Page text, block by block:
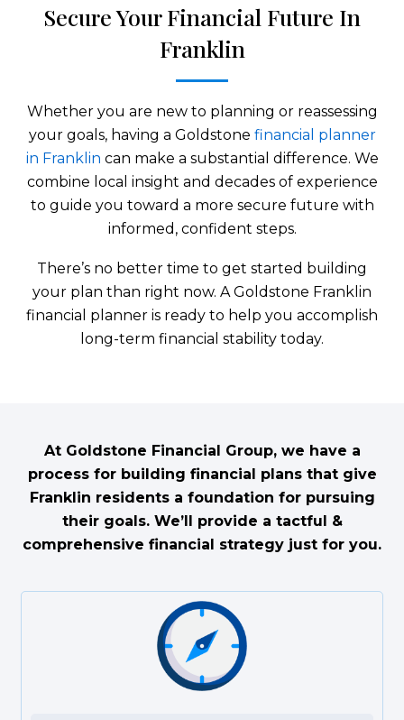
Secure Your Financial Future In
Franklin
Whether you are new to planning or reassessing
your goals, having a Goldstone financial planner
in Franklin can make a substantial difference. We
combine local insight and decades of experience
to guide you toward a more secure future with
informed, confident steps.
There’s no better time to get started building
your plan than right now. A Goldstone Franklin
financial planner is ready to help you accomplish
long-term financial stability today.
At Goldstone Financial Group, we have a
process for building financial plans that give
Franklin residents a foundation for pursuing
their goals. We’ll provide a tactful &
comprehensive financial strategy just for you.